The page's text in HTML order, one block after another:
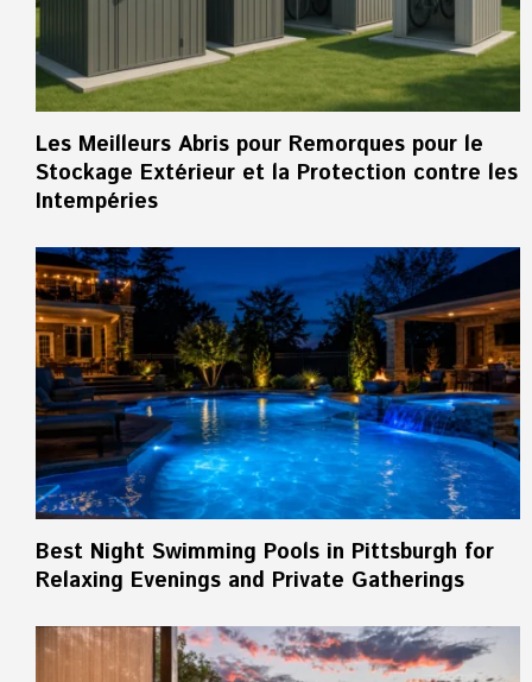
Les Meilleurs Abris pour Remorques pour le
Stockage Extérieur et la Protection contre les
Intempéries
Best Night Swimming Pools in Pittsburgh for
Relaxing Evenings and Private Gatherings